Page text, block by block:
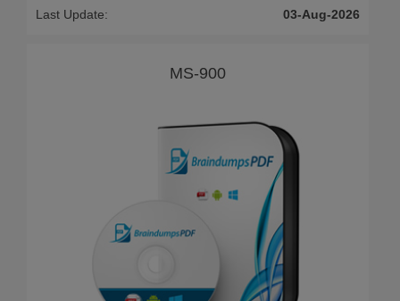
Last Update:
03-Aug-2026
MS-900